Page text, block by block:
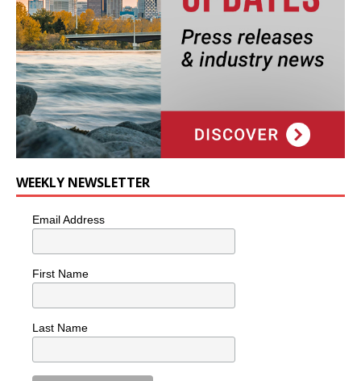
WEEKLY NEWSLETTER
Email Address
First Name
Last Name